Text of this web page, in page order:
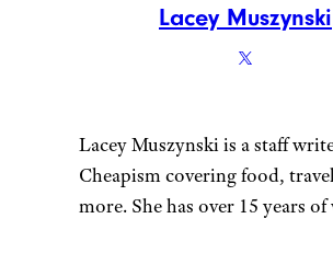
Lacey Muszynski
Lacey Muszynski is a staff
Cheapism covering food,
more. She has over 15 years